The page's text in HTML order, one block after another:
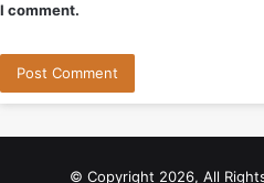
I comment.
© Copyright 2026, All